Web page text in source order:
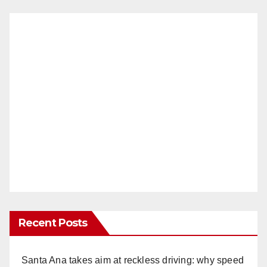
Recent Posts
Santa Ana takes aim at reckless driving: why speed